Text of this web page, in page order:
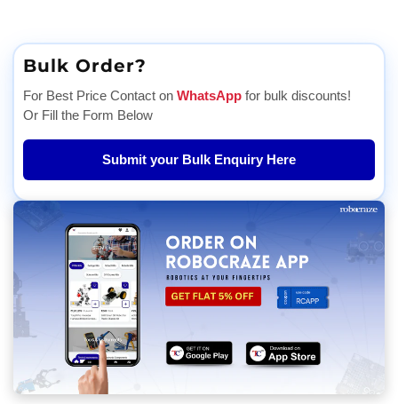
Bulk Order?
For Best Price Contact on WhatsApp for bulk discounts!
Or Fill the Form Below
Submit your Bulk Enquiry Here